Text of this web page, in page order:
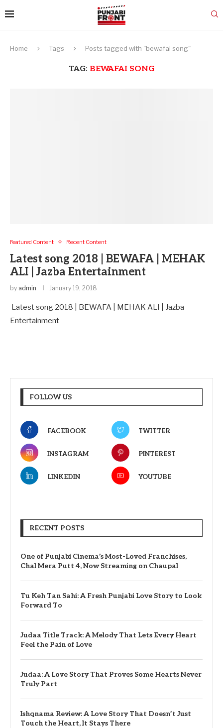
Home Tags Posts tagged with "bewafai song"
TAG: BEWAFAI SONG
Featured Content Recent Content
Latest song 2018 | BEWAFA | MEHAK
ALI | Jazba Entertainment
by admin January 19, 2018
Latest song 2018 | BEWAFA | MEHAK ALI | Jazba
Entertainment
FOLLOW US
FACEBOOK TWITTER
INSTAGRAM PINTEREST
LINKEDIN YOUTUBE
RECENT POSTS
One of Punjabi Cinema’s Most-Loved Franchises,
Chal Mera Putt 4, Now Streaming on Chaupal
Tu Keh Tan Sahi: A Fresh Punjabi Love Story to Look
Forward To
Judaa Title Track: A Melody That Lets Every Heart
Feel the Pain of Love
Judaa: A Love Story That Proves Some Hearts Never
Truly Part
Ishqnama Review: A Love Story That Doesn’t Just
Touch the Heart, It Stays There